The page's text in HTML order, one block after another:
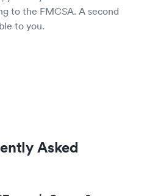
to the FMCSA. A second
to you.
Asked